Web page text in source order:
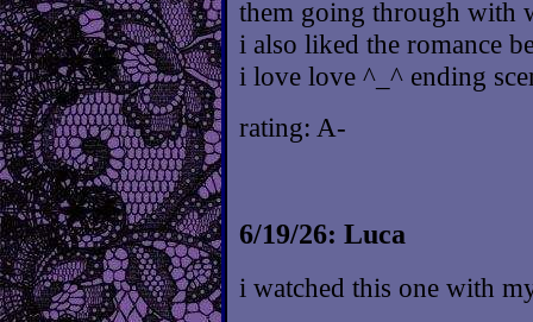
them going through with
i also liked the romance
i love love ^_^ ending
rating: A-
6/19/26: Luca
i watched this one with